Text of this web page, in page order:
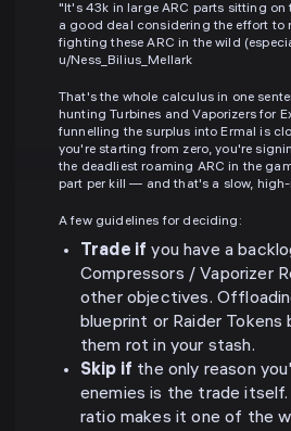
"It's 43k in large ARC parts sitting on
a good deal considering the effort to
fighting these ARC in the wild
u/Ness_Bilius_Mellark
That's the whole calculus in one
hunting Turbines and Vaporizers for
funnelling the surplus into Ermal is
you're starting from zero, you're
the deadliest roaming ARC in the
part per kill — and that's a slow,
A few guidelines for deciding:
Trade if you have a
Compressors / Vaporizer
other objectives.
blueprint or Raider
them rot in your stash.
Skip if the only reason
enemies is the trade
ratio makes it one of the